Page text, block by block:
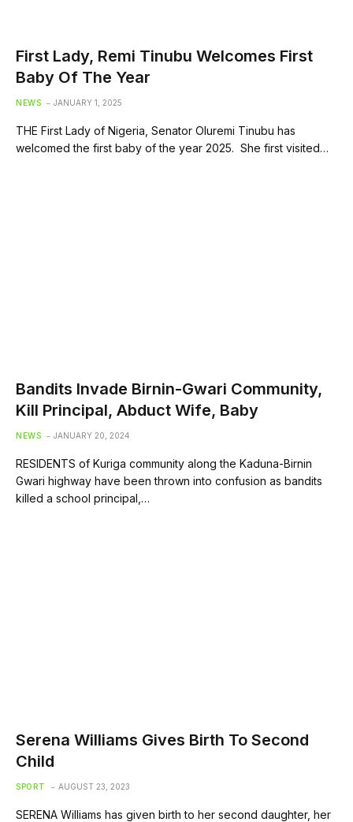
First Lady, Remi Tinubu Welcomes First
Baby Of The Year
NEWS JANUARY 1, 2025
THE First Lady of Nigeria, Senator Oluremi Tinubu has
welcomed the first baby of the year 2025. She first visited…
Bandits Invade Birnin-Gwari Community,
Kill Principal, Abduct Wife, Baby
NEWS JANUARY 20, 2024
RESIDENTS of Kuriga community along the Kaduna-Birnin
Gwari highway have been thrown into confusion as bandits
killed a school principal,…
Serena Williams Gives Birth To Second
Child
SPORT AUGUST 23, 2023
SERENA Williams has given birth to her second daughter, her